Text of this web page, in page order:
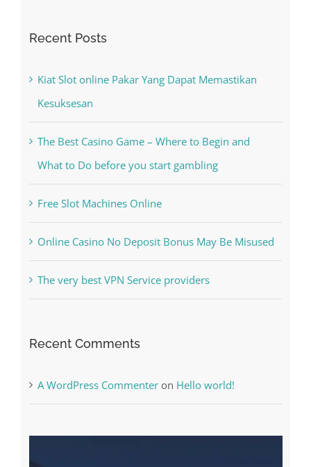
Recent Posts
Kiat Slot online Pakar Yang Dapat Memastikan
Kesuksesan
The Best Casino Game – Where to Begin and
What to Do before you start gambling
Free Slot Machines Online
Online Casino No Deposit Bonus May Be Misused
The very best VPN Service providers
Recent Comments
A WordPress Commenteron Hello world!